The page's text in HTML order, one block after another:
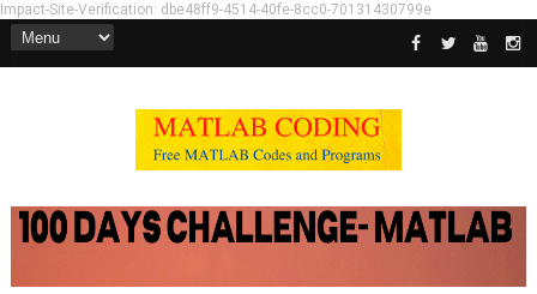
Impact-Site-Verification: dbe48ff9-4514-40fe-8cc0-70131430799e